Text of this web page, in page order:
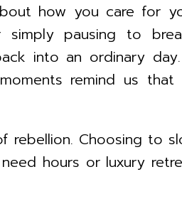
how you care for
pausing to
into an ordinary
remind us
Choosing to
hours or luxury